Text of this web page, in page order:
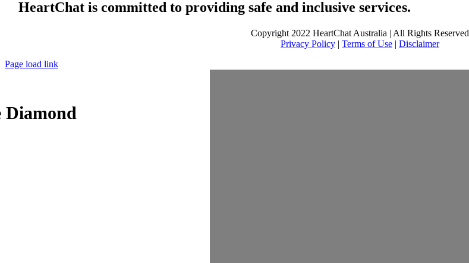
HeartChat is committed to providing safe and inclusive services.
Copyright 2022 HeartChat Australia | All Rights Reserved
Privacy Policy| Terms of Use| Disclaimer
Page load link